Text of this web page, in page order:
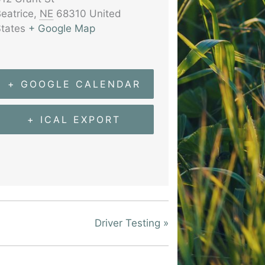
, NE 68310 United
+ Google Map
+ GOOGLE CALENDAR
+ ICAL EXPORT
Driver Testing »